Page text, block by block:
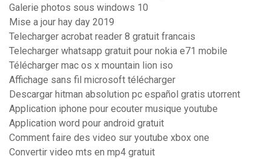
Galerie photos sous windows 10
Mise a jour hay day 2019
Telecharger acrobat reader 8 gratuit francais
Telecharger whatsapp gratuit pour nokia e71 mobile
Télécharger mac os x mountain lion iso
Affichage sans fil microsoft télécharger
Descargar hitman absolution pc español gratis utorrent
Application iphone pour ecouter musique youtube
Application word pour android gratuit
Comment faire des video sur youtube xbox one
Convertir video mts en mp4 gratuit